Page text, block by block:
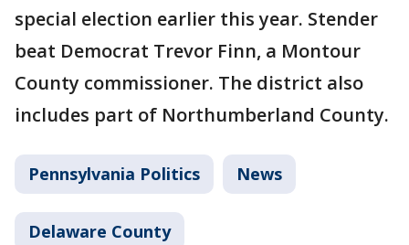
special election earlier this year. Stender
beat Democrat Trevor Finn, a Montour
County commissioner. The district also
includes part of Northumberland County.
Pennsylvania Politics News
Delaware County